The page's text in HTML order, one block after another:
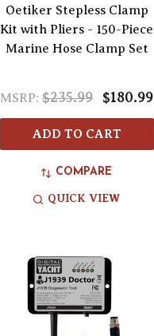
Oetiker Stepless Clamp
Kit with Pliers - 150-Piece
Marine Hose Clamp Set
MSRP: $235.99 $180.99
ADD TO CART
COMPARE
QUICK VIEW